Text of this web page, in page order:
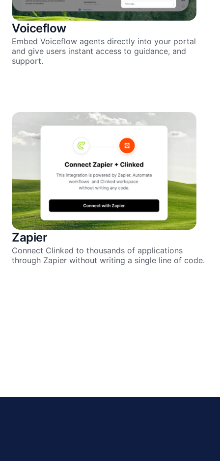
Voiceflow
Embed Voiceflow agents directly into your portal
and give users instant access to guidance, and
support.
Zapier
Connect Clinked to thousands of applications
through Zapier without writing a single line of code.